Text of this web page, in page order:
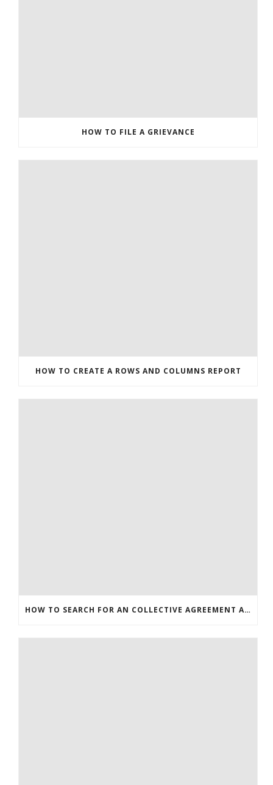
HOW TO FILE A GRIEVANCE
HOW TO CREATE A ROWS AND COLUMNS REPORT
HOW TO SEARCH FOR AN COLLECTIVE AGREEMENT ARTICLE